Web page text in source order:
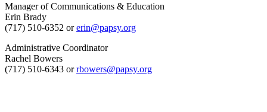
Manager of Communications & Education
Erin Brady
(717) 510-6352 orerin@papsy.org
Administrative Coordinator
Rachel Bowers
(717) 510-6343 orrbowers@papsy.org